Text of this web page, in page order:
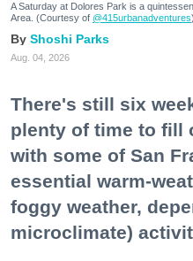
A Saturday at Dolores Park is a
Area. (Courtesy of @415urbanadventures)
Shoshi Parks
Aug. 04, 2026
There's still six
plenty of time to fill
with some of San
essential warm-
foggy weather,
microclimate)